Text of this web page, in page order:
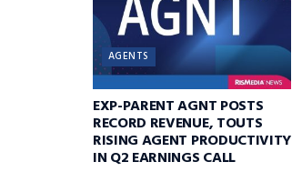
AGENTS
EXP-PARENT AGNT POSTS
RECORD REVENUE, TOUTS
RISING AGENT PRODUCTIVITY
IN Q2 EARNINGS CALL